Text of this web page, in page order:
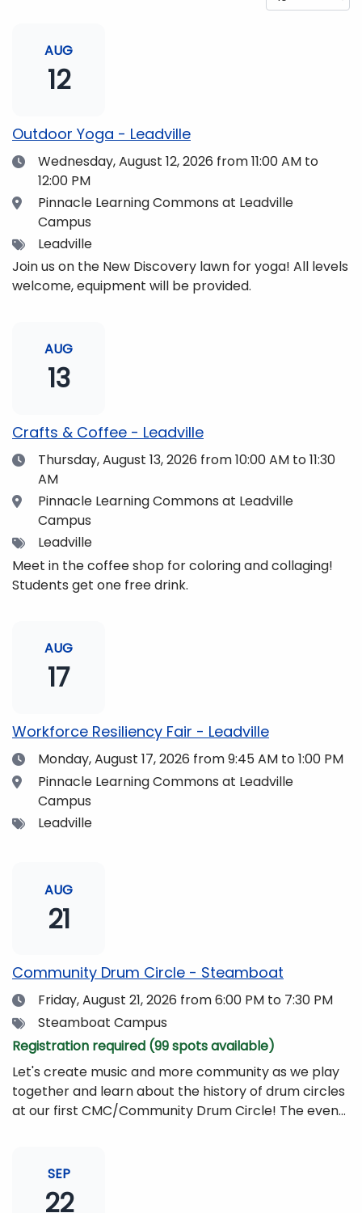
AUG
12
Outdoor Yoga - Leadville
Date
Wednesday, August 12, 2026 from 11:00 AM to
12:00 PM
Location
Pinnacle Learning Commons at Leadville
Campus
TagsLeadville
Join us on the New Discovery lawn for yoga! All levels
welcome, equipment will be provided.
AUG
13
Crafts & Coffee - Leadville
DateThursday, August 13, 2026 from 10:00 AM to 11:30
AM
Location
Pinnacle Learning Commons at Leadville
Campus
TagsLeadville
Meet in the coffee shop for coloring and collaging!
Students get one free drink.
AUG
17
Workforce Resiliency Fair - Leadville
DateMonday, August 17, 2026 from 9:45 AM to 1:00 PM
Location
Pinnacle Learning Commons at Leadville
Campus
TagsLeadville
AUG
21
Community Drum Circle - Steamboat
DateFriday, August 21, 2026 from 6:00 PM to 7:30 PM
TagsSteamboat Campus
Registration required (99 spots available)
Let's create music and more community as we play
together and learn about the history of drum circles
at our first CMC/Community Drum Circle! The event
need to bring is yourself, your friends, or your
family!Drums and other musical instruments will be
provided free of charge. The event will be begin at 6
SEP
22